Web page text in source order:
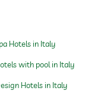
Hotels in Italy
with pool in Italy
Hotels in Italy